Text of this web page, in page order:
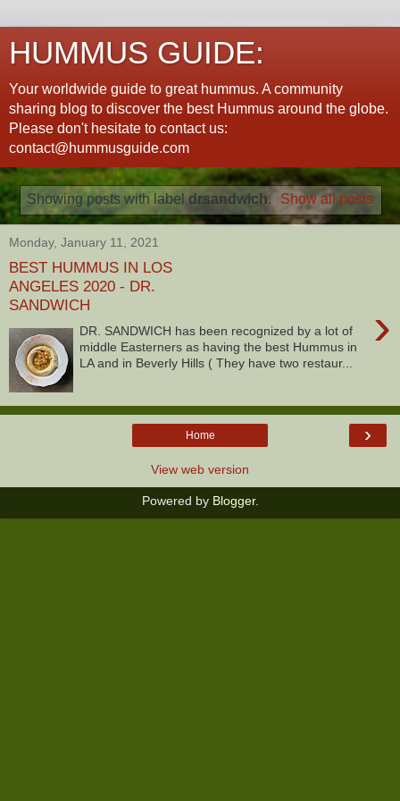
HUMMUS GUIDE:
Your worldwide guide to great hummus. A community
sharing blog to discover the best Hummus around the globe.
Please don't hesitate to contact us:
contact@hummusguide.com
Showing posts with labeldrsandwich. Show all posts
Monday, January 11, 2021
BEST HUMMUS IN LOS
ANGELES 2020 - DR.
SANDWICH
›
DR. SANDWICH has been recognized by a lot of
middle Easterners as having the best Hummus in
LA and in Beverly Hills ( They have two restaur...
›
Home
View web version
Powered by Blogger.